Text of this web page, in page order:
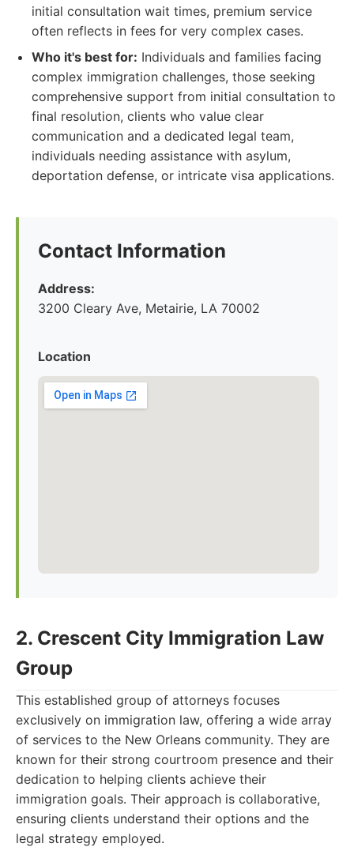
initial consultation wait times, premium service
often reflects in fees for very complex cases.
Who it's best for: Individuals and families facing
complex immigration challenges, those seeking
comprehensive support from initial consultation to
final resolution, clients who value clear
communication and a dedicated legal team,
individuals needing assistance with asylum,
deportation defense, or intricate visa applications.
Contact Information
Address:
3200 Cleary Ave, Metairie, LA 70002
Location
2. Crescent City Immigration Law
Group
This established group of attorneys focuses
exclusively on immigration law, offering a wide array
of services to the New Orleans community. They are
known for their strong courtroom presence and their
dedication to helping clients achieve their
immigration goals. Their approach is collaborative,
ensuring clients understand their options and the
legal strategy employed.